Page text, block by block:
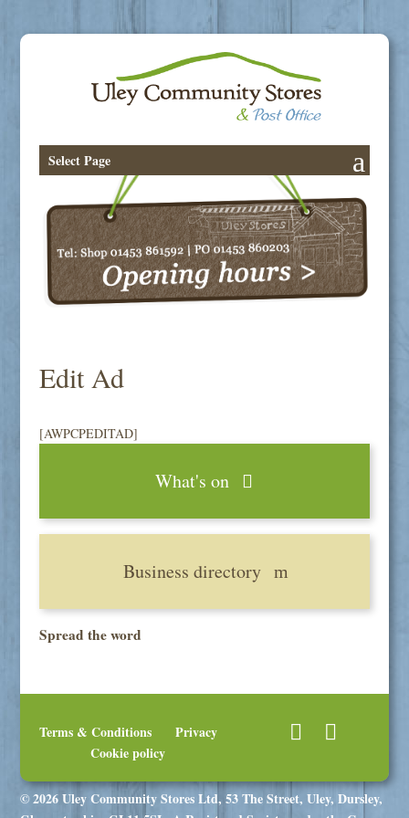
Select Page
Edit Ad
[AWPCPEDITAD]
What's on
Business directory
Spread the word
Terms & Conditions
Privacy
Cookie policy
© 2026 Uley Community Stores Ltd, 53 The Street, Uley, Dursley,